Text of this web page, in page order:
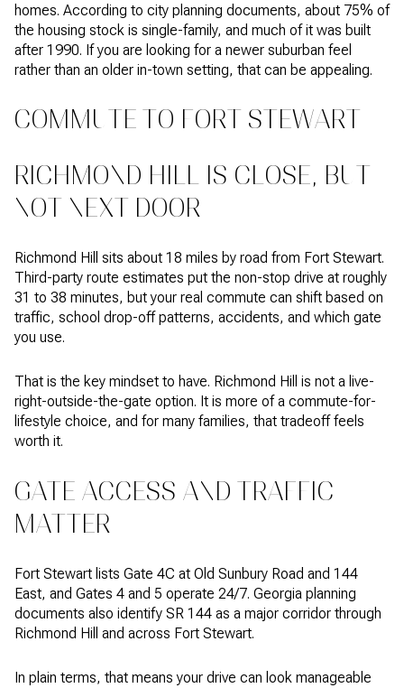
homes. According to city planning documents, about 75% of
the housing stock is single-family, and much of it was built
after 1990. If you are looking for a newer suburban feel
rather than an older in-town setting, that can be appealing.
COMMUTE TO FORT STEWART
RICHMOND HILL IS CLOSE, BUT
NOT NEXT DOOR
Richmond Hill sits about 18 miles by road from Fort Stewart.
Third-party route estimates put the non-stop drive at roughly
31 to 38 minutes, but your real commute can shift based on
traffic, school drop-off patterns, accidents, and which gate
you use.
That is the key mindset to have. Richmond Hill is not a live-
right-outside-the-gate option. It is more of a commute-for-
lifestyle choice, and for many families, that tradeoff feels
worth it.
GATE ACCESS AND TRAFFIC
MATTER
Fort Stewart lists Gate 4C at Old Sunbury Road and 144
East, and Gates 4 and 5 operate 24/7. Georgia planning
documents also identify SR 144 as a major corridor through
Richmond Hill and across Fort Stewart.
In plain terms, that means your drive can look manageable